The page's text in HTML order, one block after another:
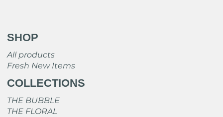
SHOP
All products
Fresh New Items
COLLECTIONS
THE BUBBLE
THE FLORAL